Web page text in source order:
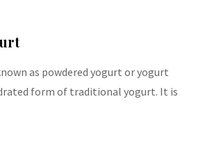
as powdered yogurt or yogurt
form of traditional yogurt. It is